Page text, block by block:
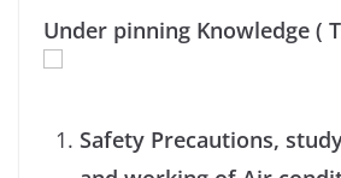
Under pinning Knowledge (
Safety Precautions,